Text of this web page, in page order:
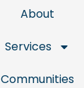
About
Services
Communities